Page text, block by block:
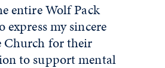
entire Wolf Pack
my sincere
Church for their
to support mental